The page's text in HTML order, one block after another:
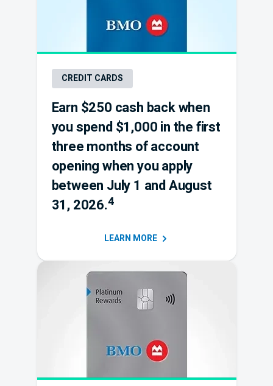
CREDIT CARDS
Earn $250 cash back when
you spend $1,000 in the first
three months of account
opening when you apply
between July 1 and August
31, 2026.4
LEARN MORE